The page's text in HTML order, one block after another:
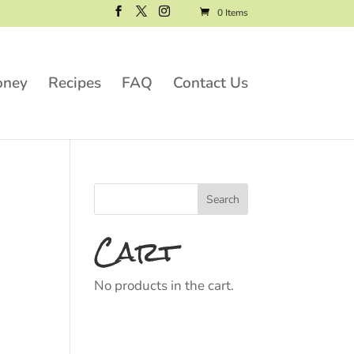
0 Items
Recipes FAQ Contact Us
Cart
No products in the cart.